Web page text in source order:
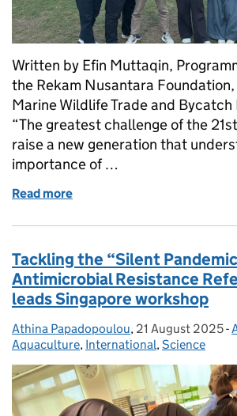
Written by Efin Muttaqin,
the Rekam Nusantara
Marine Wildlife Trade and Bycatch
“The greatest challenge of the
raise a new generation that
importance of …
Read more
Tackling the “Silent
Antimicrobial Resistance
leads Singapore workshop
Posted by:
Athina Papadopoulou, Posted on:
21 August 2025-
Aquaculture, International, Science